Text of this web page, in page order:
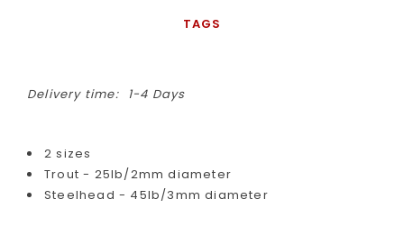
TAGS
Delivery time: 1-4 Days
2 sizes
Trout - 25lb/2mm diameter
Steelhead - 45lb/3mm diameter